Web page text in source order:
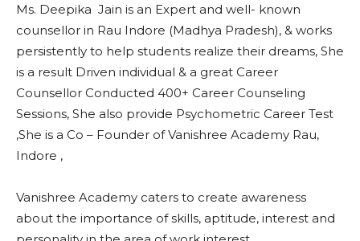
Ms. Deepika Jain is an Expert and well- known
counsellor in Rau Indore (Madhya Pradesh), & works
persistently to help students realize their dreams, She
is a result Driven individual & a great Career
Counsellor Conducted 400+ Career Counseling
Sessions, She also provide Psychometric Career Test
,She is a Co – Founder of Vanishree Academy Rau,
Indore ,
Vanishree Academy caters to create awareness
about the importance of skills, aptitude, interest and